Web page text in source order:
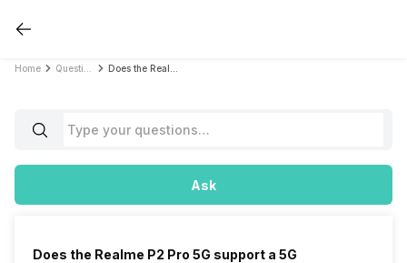
Home
Ask
Does the Realme P2 Pro 5G support a 5G